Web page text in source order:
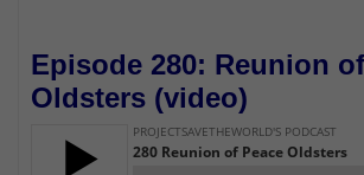
Episode 280: Reunion
Oldsters (video)